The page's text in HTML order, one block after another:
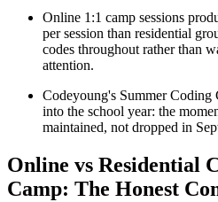
Online 1:1 camp sessions
per session than residential
codes throughout rather than
attention.
Codeyoung's Summer Coding
into the school year: the
maintained, not dropped in
Online vs Residential
Camp: The Honest